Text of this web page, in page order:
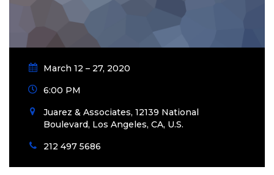
March 12 – 27, 2020
6:00 PM
Juarez & Associates, 12139 National
Boulevard, Los Angeles, CA, U.S.
212 497 5686